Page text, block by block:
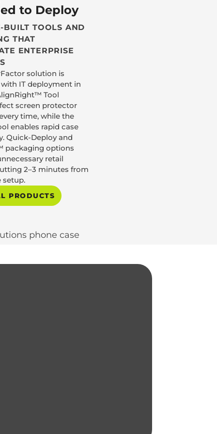
to Deploy
BUILT TOOLS AND
THAT
ENTERPRISE
solution is
IT deployment in
Tool
screen protector
time, while the
enables rapid case
Quick-Deploy and
packaging options
retail
2–3 minutes from
setup.
PRODUCTS